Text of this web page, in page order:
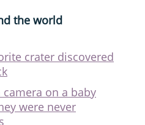
the world
crater discovered
camera on a baby
were never